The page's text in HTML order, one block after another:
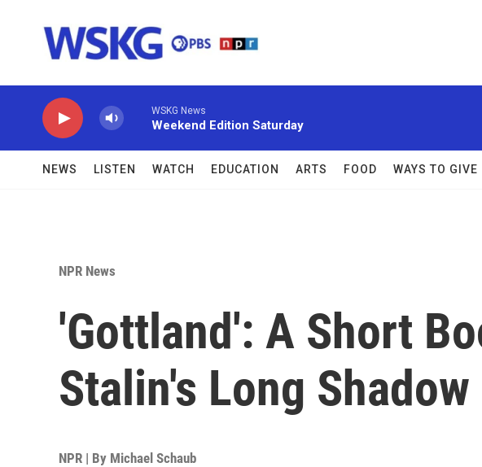
WSKG News
Weekend Edition Saturday
NEWS LISTEN WATCH EDUCATION ARTS FOOD WAYS TO GIVE
NPR News
'Gottland': A Short
Stalin's Long Shadow
NPR | By Michael Schaub